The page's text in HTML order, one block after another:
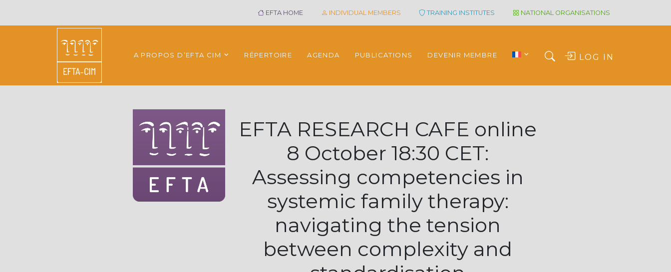
EFTA HOME INDIVIDUAL MEMBERS TRAINING INSTITUTES NATIONAL ORGANISATIONS
A PROPOS D’EFTA CIM RÉPERTOIRE AGENDA PUBLICATIONS DEVENIR MEMBRE LOG IN
EFTA RESEARCH CAFE online
8 October 18:30 CET:
Assessing competencies in
systemic family therapy:
navigating the tension
between complexity and